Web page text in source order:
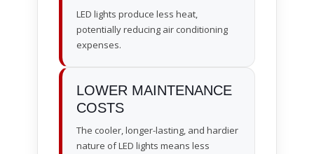
LED lights produce less heat,
potentially reducing air conditioning
expenses.
LOWER MAINTENANCE
COSTS
The cooler, longer-lasting, and hardier
nature of LED lights means less